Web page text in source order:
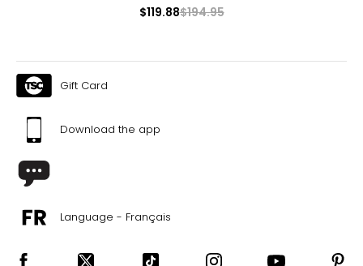
$119.88$194.95
Gift Card
Download the app
Language - Français